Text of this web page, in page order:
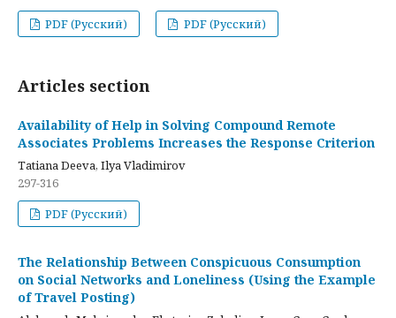
PDF (Русский)
PDF (Русский)
Articles section
Availability of Help in Solving Compound Remote
Associates Problems Increases the Response Criterion
Tatiana Deeva, Ilya Vladimirov
297-316
PDF (Русский)
The Relationship Between Conspicuous Consumption
on Social Networks and Loneliness (Using the Example
of Travel Posting)